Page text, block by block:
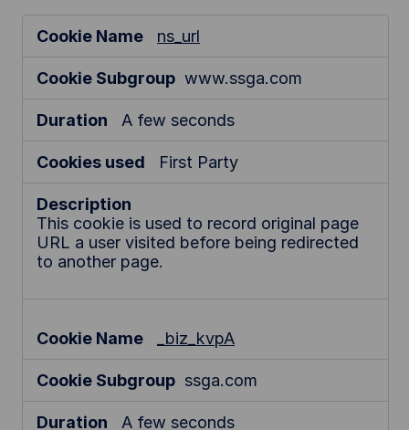
r
m
a
i
s
ns_url
www.ssga.com
A few seconds
First Party
This cookie is used to record original page
URL a user visited before being redirected
to another page.
_biz_kvpA
ssga.com
A few seconds